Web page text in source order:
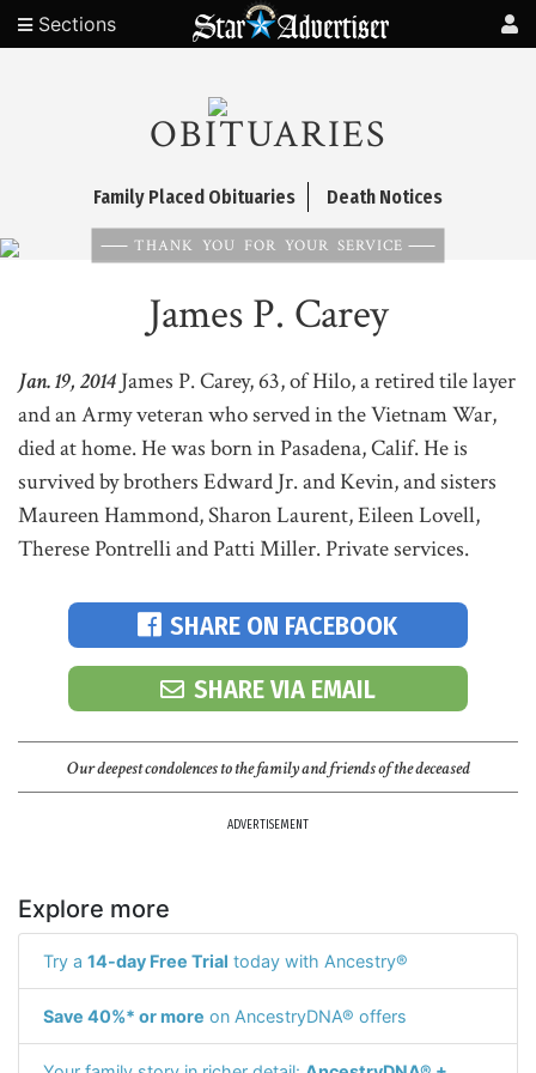
Sections
OBITUARIES
Family Placed Obituaries Death Notices
THANK YOU FOR YOUR SERVICE
James P. Carey
Jan. 19, 2014 James P. Carey, 63, of Hilo, a retired tile layer
and an Army veteran who served in the Vietnam War,
died at home. He was born in Pasadena, Calif. He is
survived by brothers Edward Jr. and Kevin, and sisters
Maureen Hammond, Sharon Laurent, Eileen Lovell,
Therese Pontrelli and Patti Miller. Private services.
SHARE ON FACEBOOK
SHARE VIA EMAIL
Our deepest condolences to the family and friends of the deceased
ADVERTISEMENT
Explore more
Try a 14-day Free Trial today with Ancestry®
Save 40%* or more on AncestryDNA® offers